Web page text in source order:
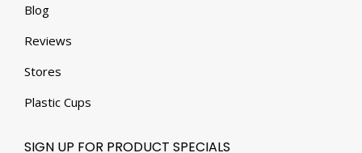
Blog
Reviews
Stores
Plastic Cups
SIGN UP FOR PRODUCT SPECIALS